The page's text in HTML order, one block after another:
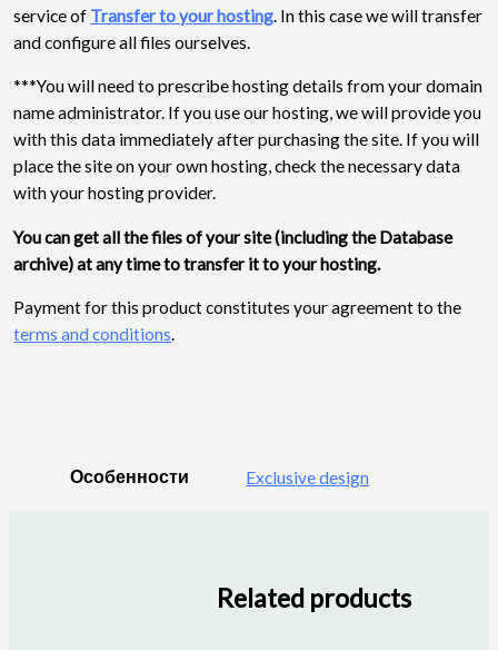
service of Transfer to your hosting. In this case we will transfer
and configure all files ourselves.
***You will need to prescribe hosting details from your domain
name administrator. If you use our hosting, we will provide you
with this data immediately after purchasing the site. If you will
place the site on your own hosting, check the necessary data
with your hosting provider.
You can get all the files of your site (including the Database
archive) at any time to transfer it to your hosting.
Payment for this product constitutes your agreement to the
terms and conditions.
Особенности Exclusive design
Related products